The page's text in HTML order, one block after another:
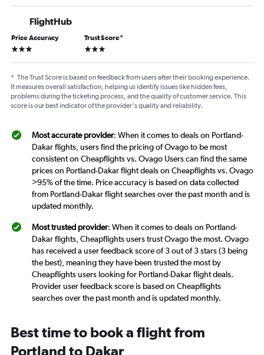
FlightHub
Price Accuracy
3 stars
Trust Score*
3 stars
* The Trust Score is based on feedback from users after their booking experience.
It measures overall satisfaction, helping us identify issues like hidden fees,
problems during the ticketing process, and the quality of customer service. This
score is our best indicator of the provider's quality and reliability.
Most accurate provider: When it comes to deals on Portland-
Dakar flights, users find the pricing of Ovago to be most
consistent on Cheapflights vs. Ovago Users can find the same
prices on Portland-Dakar flight deals on Cheapflights vs. Ovago
>95% of the time. Price accuracy is based on data collected
from Portland-Dakar flight searches over the past month and is
updated monthly.
Most trusted provider: When it comes to deals on Portland-
Dakar flights, Cheapflights users trust Ovago the most. Ovago
has received a user feedback score of 3 out of 3 stars (3 being
the best), meaning they have been trusted the most by
Cheapflights users looking for Portland-Dakar flight deals.
Provider user feedback score is based on Cheapflights
searches over the past month and is updated monthly.
Best time to book a flight from
Portland to Dakar